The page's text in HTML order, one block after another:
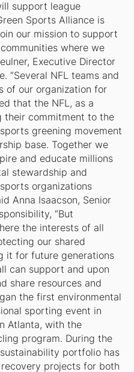
support league
Sports Alliance is
our mission to support
where we
Executive Director
“Several NFL teams and
of our organization for
that the NFL, as a
their commitment to the
greening movement
base. Together we
and educate millions
stewardship and
organizations
Anna Isaacson, Senior
“But
the interests of all
our shared
it for future generations
can support and upon
share resources and
the first environmental
sporting event in
Atlanta, with the
program. During the
portfolio has
projects for both